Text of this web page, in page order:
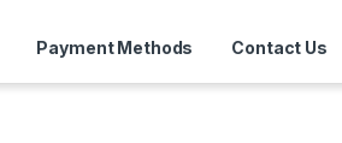
Payment Methods Contact Us